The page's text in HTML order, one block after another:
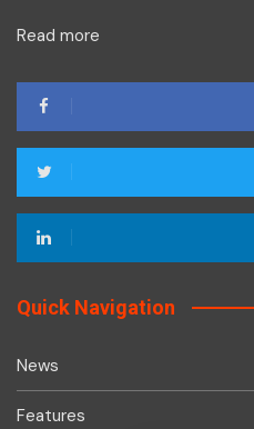
Read more
Quick Navigation
News
Features